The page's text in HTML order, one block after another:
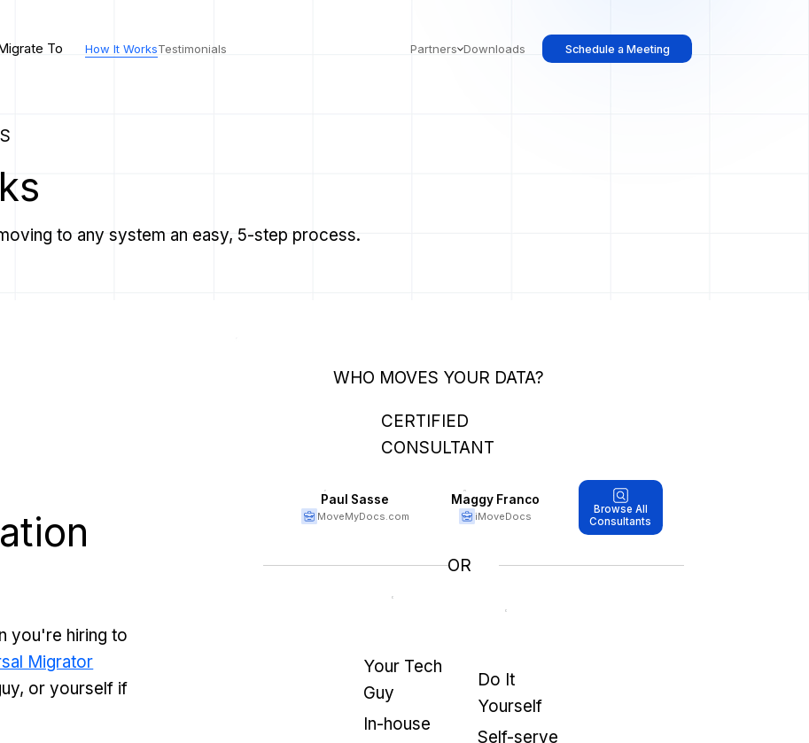
To How It WorksTestimonials Partners Downloads Schedule a Meeting
to any system an easy, 5-step process.
you're hiring to
Migrator
or yourself if
WHO MOVES YOUR DATA?
CERTIFIED
CONSULTANT
Paul Sasse
MoveMyDocs.com
Maggy Franco
iMoveDocs
Browse All
Consultants
OR
Your Tech
Guy
In-house
Do It
Yourself
Self-serve